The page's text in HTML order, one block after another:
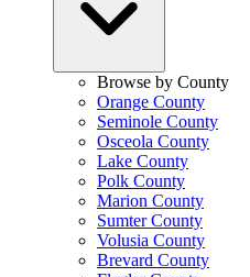
Browse by County
Orange County
Seminole County
Osceola County
Lake County
Polk County
Marion County
Sumter County
Volusia County
Brevard County